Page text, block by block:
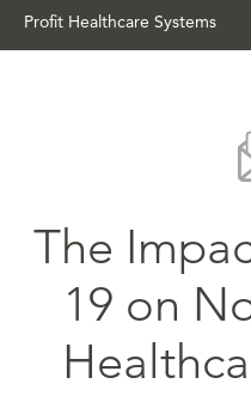
Profit Healthcare Systems
The
19 on